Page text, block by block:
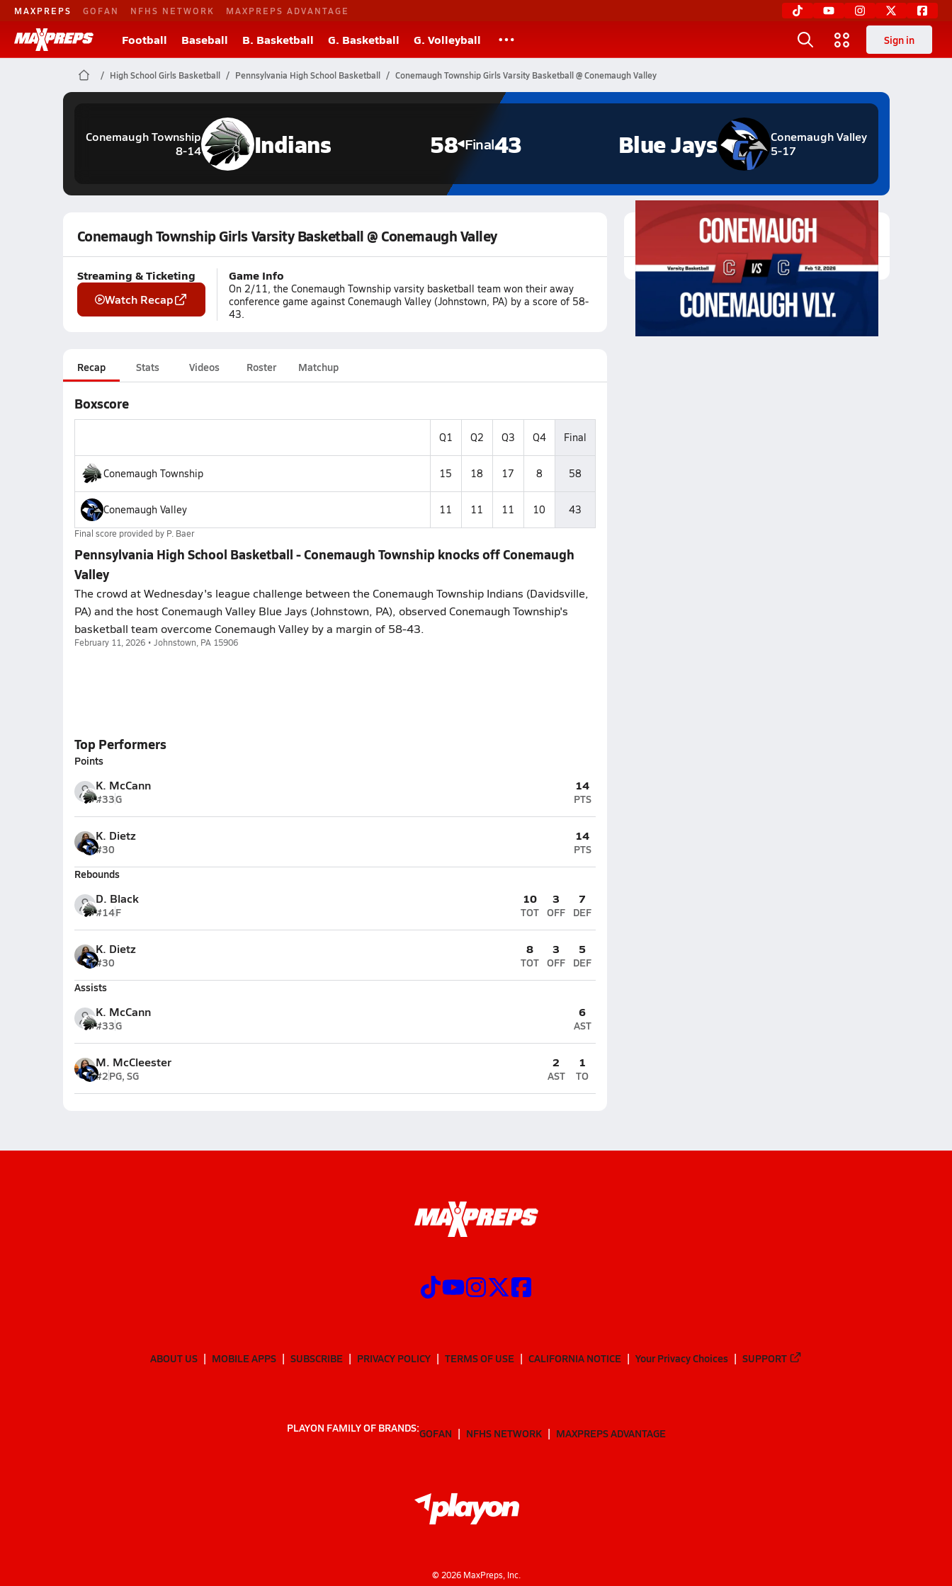
MAXPREPS GOFAN NFHS NETWORK MAXPREPS ADVANTAGE
Football Baseball B. Basketball G. Basketball G. Volleyball Sign in
High School Girls Basketball Pennsylvania High School Basketball Conemaugh Township Girls Varsity Basketball @ Conemaugh Valley
Conemaugh Township
8-14
Indians 58 Final43
Conemaugh Valley
5-17
Blue Jays
Conemaugh Township Girls Varsity Basketball @ Conemaugh Valley
Streaming & Ticketing
Watch Recap
Game Info
On 2/11, the Conemaugh Township varsity basketball team won their away
conference game against Conemaugh Valley (Johnstown, PA) by a score of 58-
43.
Featured Game Video
Recap Stats Videos Roster Matchup
Boxscore
Q1 Q2 Q3 Q4 Final
Conemaugh Township 15 18 17 8 58
Conemaugh Valley 11 11 11 10 43
Final score provided by P. Baer
Pennsylvania High School Basketball - Conemaugh Township knocks off Conemaugh
Valley
The crowd at Wednesday's league challenge between the Conemaugh Township Indians (Davidsville,
PA) and the host Conemaugh Valley Blue Jays (Johnstown, PA), observed Conemaugh Township's
basketball team overcome Conemaugh Valley by a margin of 58-43.
February 11, 2026 • Johnstown, PA 15906
Top Performers
Points
K. McCann
#33G
14
PTS
K. Dietz
#30
14
PTS
Rebounds
D. Black
#14F
10
TOT
3
OFF
7
DEF
K. Dietz
#30
8
TOT
3
OFF
5
DEF
Assists
K. McCann
#33G
6
AST
M. McCleester
#2PG, SG
2
AST
1
TO
ABOUT US MOBILE APPS SUBSCRIBE PRIVACY POLICY TERMS OF USE CALIFORNIA NOTICE Your Privacy Choices SUPPORT
PLAYON FAMILY OF BRANDS:GOFAN NFHS NETWORK MAXPREPS ADVANTAGE
© 2026MaxPreps, Inc.